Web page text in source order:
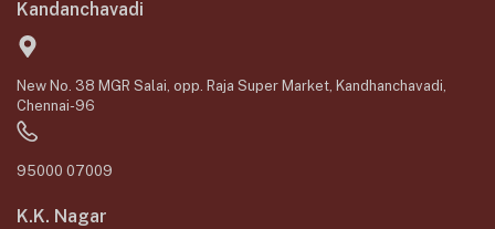
Kandanchavadi
New No. 38 MGR Salai, opp. Raja Super Market, Kandhanchavadi,
Chennai-96
95000 07009
K.K. Nagar